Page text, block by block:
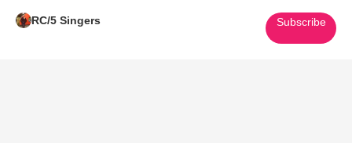
RC/5 Singers Subscribe